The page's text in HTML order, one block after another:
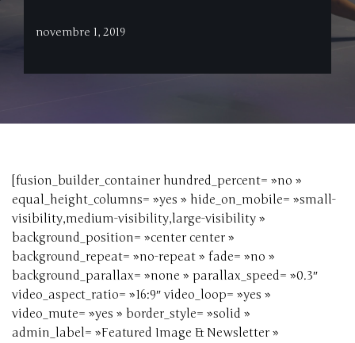
novembre 1, 2019
[fusion_builder_container hundred_percent= »no »
equal_height_columns= »yes » hide_on_mobile= »small-
visibility,medium-visibility,large-visibility »
background_position= »center center »
background_repeat= »no-repeat » fade= »no »
background_parallax= »none » parallax_speed= »0.3″
video_aspect_ratio= »16:9″ video_loop= »yes »
video_mute= »yes » border_style= »solid »
admin_label= »Featured Image & Newsletter »